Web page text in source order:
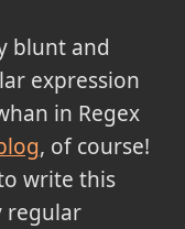
blunt and
expression
in Regex
, of course!
write this
regular